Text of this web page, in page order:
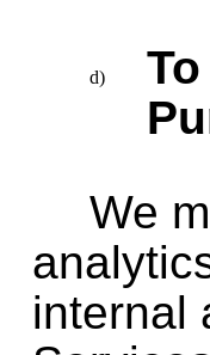
We
internal